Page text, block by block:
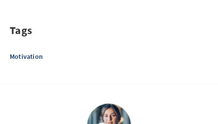
Tags
Motivation